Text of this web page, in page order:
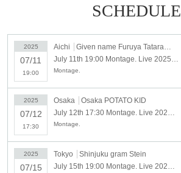
SCHEDULE
2025
07/11
19:00
Aichi
Given name Furuya Tatararajo
Montage.
2025
07/12
17:30
Osaka
Osaka POTATO KID
Montage.
2025
07/15
Tokyo
Shinjuku gram Stein